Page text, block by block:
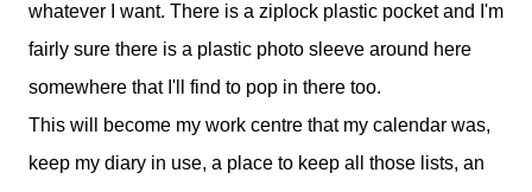
whatever I want. There is a ziplock plastic pocket and I'm
fairly sure there is a plastic photo sleeve around here
somewhere that I'll find to pop in there too.
This will become my work centre that my calendar was,
keep my diary in use, a place to keep all those lists, an